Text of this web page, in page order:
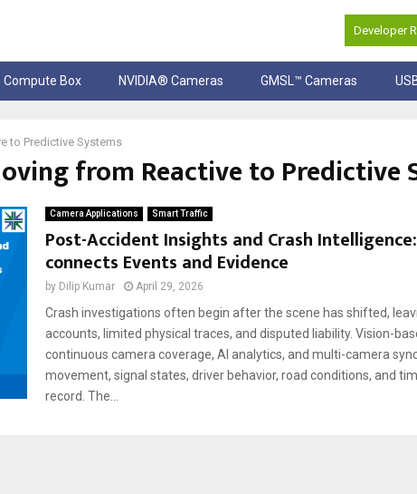
Developer
Compute Box NVIDIA® Cameras GMSL™ Cameras
to Predictive Systems
from Reactive to Predictive
Camera Applications Smart Traffic
Post-Accident Insights and Crash
connects Events and Evidence
by Dilip Kumar April 29, 2026
Crash investigations often begin after the scene has shifted,
accounts, limited physical traces, and disputed liability. Vision-
continuous camera coverage, AI analytics, and multi-camera
movement, signal states, driver behavior, road conditions, and
record. The...